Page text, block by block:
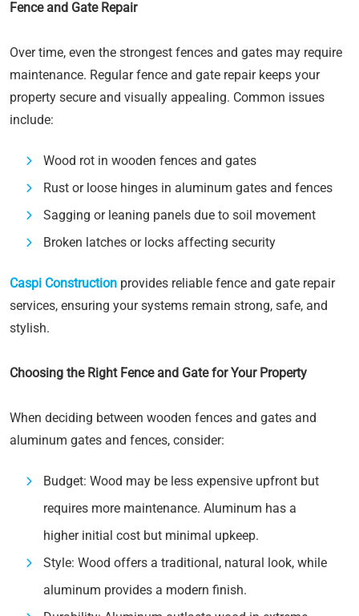
Fence and Gate Repair
Over time, even the strongest fences and gates may require
maintenance. Regular fence and gate repair keeps your
property secure and visually appealing. Common issues
include:
Wood rot in wooden fences and gates
Rust or loose hinges in aluminum gates and fences
Sagging or leaning panels due to soil movement
Broken latches or locks affecting security
Caspi Construction provides reliable fence and gate repair
services, ensuring your systems remain strong, safe, and
stylish.
Choosing the Right Fence and Gate for Your Property
When deciding between wooden fences and gates and
aluminum gates and fences, consider:
Budget: Wood may be less expensive upfront but
requires more maintenance. Aluminum has a
higher initial cost but minimal upkeep.
Style: Wood offers a traditional, natural look, while
aluminum provides a modern finish.